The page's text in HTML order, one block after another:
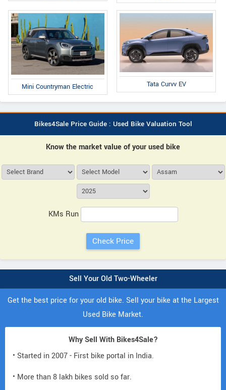
Mini Countryman Electric Tata Curvv EV
Bikes4Sale Price Guide : Used Bike Valuation Tool
Know the market value of your used bike
KMs Run
Sell Your Old Two-Wheeler
Get the best price for your old bike. Sell your bike at the Largest
Used Bike Market.
Why Sell With Bikes4Sale?
• Started in 2007 - First bike portal in India.
• More than 8 lakh bikes sold so far.